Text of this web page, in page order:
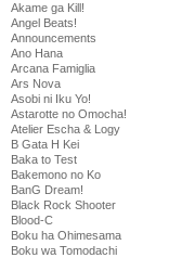
Akame ga Kill!
Angel Beats!
Announcements
Ano Hana
Arcana Famiglia
Ars Nova
Asobi ni Iku Yo!
Astarotte no Omocha!
Atelier Escha & Logy
B Gata H Kei
Baka to Test
Bakemono no Ko
BanG Dream!
Black Rock Shooter
Blood-C
Boku ha Ohimesama
Boku wa Tomodachi